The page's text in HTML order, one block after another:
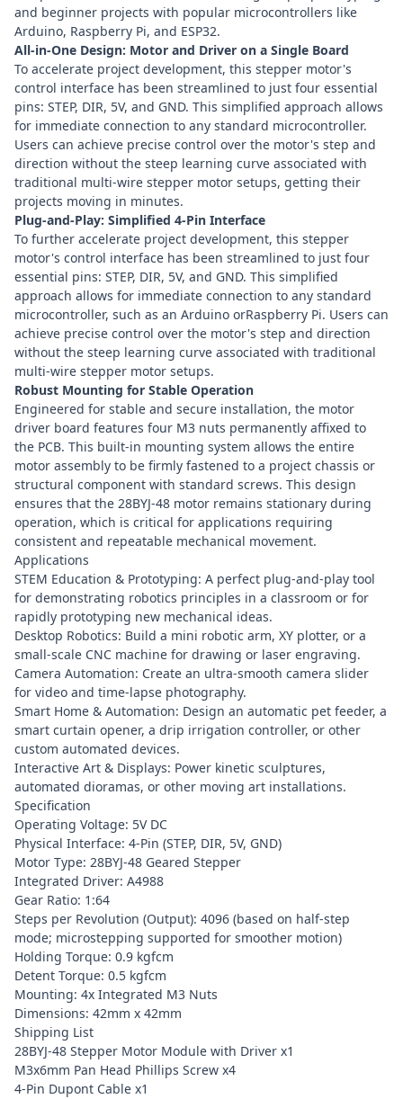
and beginner projects with popular microcontrollers like
Arduino, Raspberry Pi, and ESP32.
All-in-One Design: Motor and Driver on a Single Board
To accelerate project development, this stepper motor's
control interface has been streamlined to just four essential
pins: STEP, DIR, 5V, and GND. This simplified approach allows
for immediate connection to any standard microcontroller.
Users can achieve precise control over the motor's step and
direction without the steep learning curve associated with
traditional multi-wire stepper motor setups, getting their
projects moving in minutes.
Plug-and-Play: Simplified 4-Pin Interface
To further accelerate project development, this stepper
motor's control interface has been streamlined to just four
essential pins: STEP, DIR, 5V, and GND. This simplified
approach allows for immediate connection to any standard
microcontroller, such as an Arduino orRaspberry Pi. Users can
achieve precise control over the motor's step and direction
without the steep learning curve associated with traditional
multi-wire stepper motor setups.
Robust Mounting for Stable Operation
Engineered for stable and secure installation, the motor
driver board features four M3 nuts permanently affixed to
the PCB. This built-in mounting system allows the entire
motor assembly to be firmly fastened to a project chassis or
structural component with standard screws. This design
ensures that the 28BYJ-48 motor remains stationary during
operation, which is critical for applications requiring
consistent and repeatable mechanical movement.
Applications
STEM Education & Prototyping: A perfect plug-and-play tool
for demonstrating robotics principles in a classroom or for
rapidly prototyping new mechanical ideas.
Desktop Robotics: Build a mini robotic arm, XY plotter, or a
small-scale CNC machine for drawing or laser engraving.
Camera Automation: Create an ultra-smooth camera slider
for video and time-lapse photography.
Smart Home & Automation: Design an automatic pet feeder, a
smart curtain opener, a drip irrigation controller, or other
custom automated devices.
Interactive Art & Displays: Power kinetic sculptures,
automated dioramas, or other moving art installations.
Specification
Operating Voltage: 5V DC
Physical Interface: 4-Pin (STEP, DIR, 5V, GND)
Motor Type: 28BYJ-48 Geared Stepper
Integrated Driver: A4988
Gear Ratio: 1:64
Steps per Revolution (Output): 4096 (based on half-step
mode; microstepping supported for smoother motion)
Holding Torque: 0.9 kgfcm
Detent Torque: 0.5 kgfcm
Mounting: 4x Integrated M3 Nuts
Dimensions: 42mm x 42mm
Shipping List
28BYJ-48 Stepper Motor Module with Driver x1
M3x6mm Pan Head Phillips Screw x4
4-Pin Dupont Cable x1